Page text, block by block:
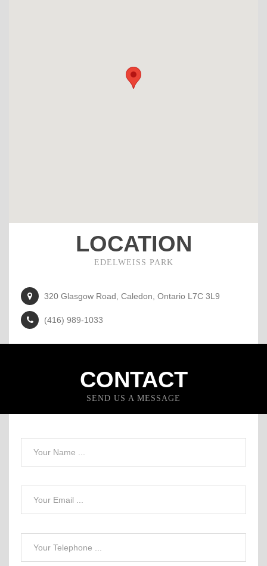
LOCATION
EDELWEISS PARK
320 Glasgow Road, Caledon, Ontario L7C 3L9
(416) 989-1033
CONTACT
SEND US A MESSAGE